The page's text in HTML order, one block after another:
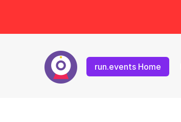
run.events Home